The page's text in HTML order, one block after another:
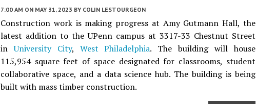
7:00 AM ON MAY 31, 2023 BY COLIN LESTOURGEON
Construction work is making progress at Amy Gutmann Hall, the
latest addition to the UPenn campus at 3317-33 Chestnut Street
inUniversity City, West Philadelphia. The building will house
115,954 square feet of space designated for classrooms, student
collaborative space, and a data science hub. The building is being
built with mass timber construction.